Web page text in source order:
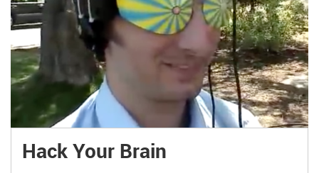
Hack Your Brain